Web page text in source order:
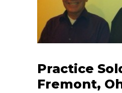
Practice
Fremont,